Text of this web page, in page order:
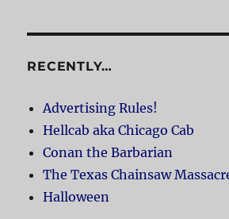
RECENTLY…
Advertising Rules!
Hellcab aka Chicago Cab
Conan the Barbarian
The Texas Chainsaw
Halloween